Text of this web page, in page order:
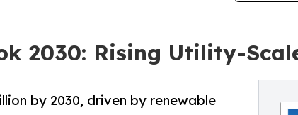
2030: Rising Utility-
by 2030, driven by renewable